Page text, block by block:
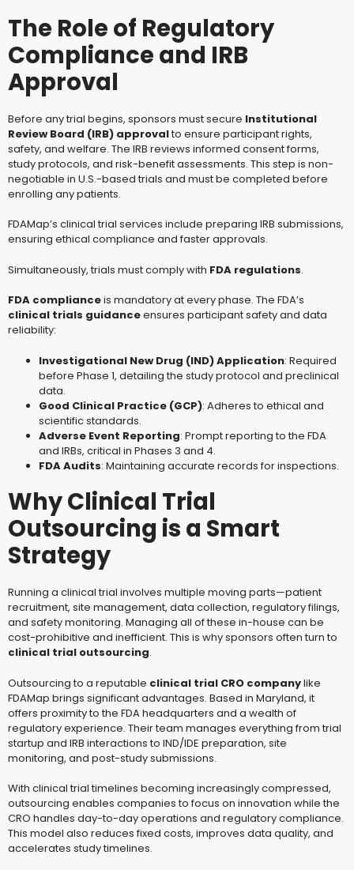
The Role of Regulatory
Compliance and IRB
Approval
Before any trial begins, sponsors must secure Institutional
Review Board (IRB) approvalto ensure participant rights,
safety, and welfare. The IRB reviews informed consent forms,
study protocols, and risk-benefit assessments. This step is non-
negotiable in U.S.-based trials and must be completed before
enrolling any patients.
FDAMap’s clinical trial services include preparing IRB submissions,
ensuring ethical compliance and faster approvals.
Simultaneously, trials must comply with FDA regulations.
FDA complianceis mandatory at every phase. The FDA’s
clinical trials guidanceensures participant safety and data
reliability:
Investigational New Drug (IND) Application: Required
before Phase 1, detailing the study protocol and preclinical
data.
Good Clinical Practice (GCP): Adheres to ethical and
scientific standards.
Adverse Event Reporting: Prompt reporting to the FDA
and IRBs, critical in Phases 3 and 4.
FDA Audits: Maintaining accurate records for inspections.
Why Clinical Trial
Outsourcing is a Smart
Strategy
Running a clinical trial involves multiple moving parts—patient
recruitment, site management, data collection, regulatory filings,
and safety monitoring. Managing all of these in-house can be
cost-prohibitive and inefficient. This is why sponsors often turn to
clinical trial outsourcing.
Outsourcing to a reputable clinical trial CRO companylike
FDAMap brings significant advantages. Based in Maryland, it
offers proximity to the FDA headquarters and a wealth of
regulatory experience. Their team manages everything from trial
startup and IRB interactions to IND/IDE preparation, site
monitoring, and post-study submissions.
With clinical trial timelines becoming increasingly compressed,
outsourcing enables companies to focus on innovation while the
CRO handles day-to-day operations and regulatory compliance.
This model also reduces fixed costs, improves data quality, and
accelerates study timelines.